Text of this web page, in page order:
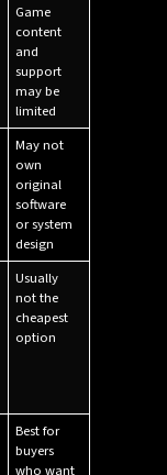
Game
content
and
support
may be
limited
May not
own
original
software
or system
design
Usually
not the
cheapest
option
Best for
buyers